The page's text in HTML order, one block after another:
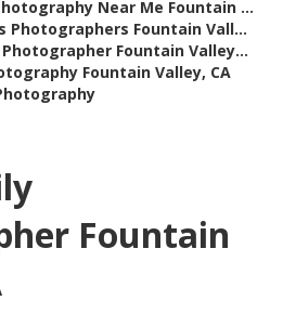
Near Me Fountain ...
Photographers Fountain Vall...
Fountain Valley...
Fountain Valley, CA
Fountain